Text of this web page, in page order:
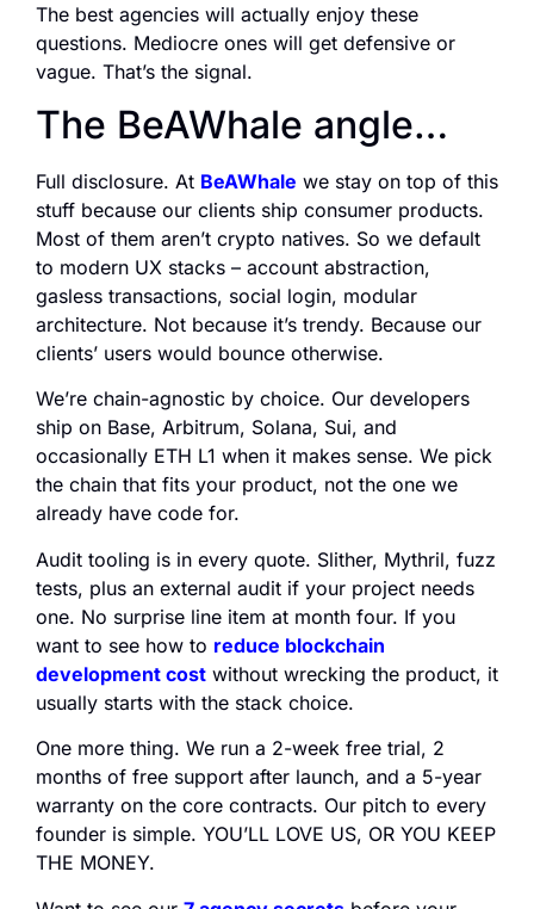
The best agencies will actually enjoy these
questions. Mediocre ones will get defensive or
vague. That’s the signal.
The BeAWhale angle…
Full disclosure. At BeAWhale we stay on top of this
stuff because our clients ship consumer products.
Most of them aren’t crypto natives. So we default
to modern UX stacks – account abstraction,
gasless transactions, social login, modular
architecture. Not because it’s trendy. Because our
clients’ users would bounce otherwise.
We’re chain-agnostic by choice. Our developers
ship on Base, Arbitrum, Solana, Sui, and
occasionally ETH L1 when it makes sense. We pick
the chain that fits your product, not the one we
already have code for.
Audit tooling is in every quote. Slither, Mythril, fuzz
tests, plus an external audit if your project needs
one. No surprise line item at month four. If you
want to see how to reduce blockchain
development cost without wrecking the product, it
usually starts with the stack choice.
One more thing. We run a 2-week free trial, 2
months of free support after launch, and a 5-year
warranty on the core contracts. Our pitch to every
founder is simple. YOU’LL LOVE US, OR YOU KEEP
THE MONEY.